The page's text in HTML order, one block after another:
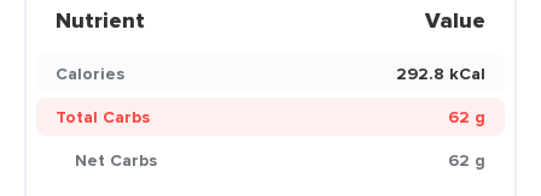
Nutrient Value
Calories
292.8 kCal
Total Carbs
62 g
Net Carbs
62 g